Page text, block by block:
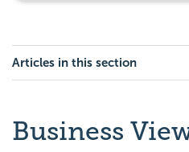
Articles in this section
Business